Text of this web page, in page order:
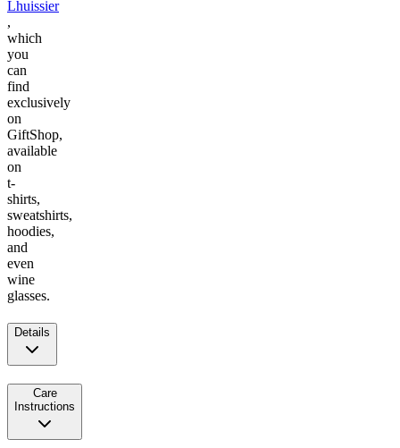
Lhuissier
,
which
you
can
find
exclusively
on
GiftShop,
available
on
t-
shirts,
sweatshirts,
hoodies,
and
even
wine
glasses.
Details
Care
Instructions